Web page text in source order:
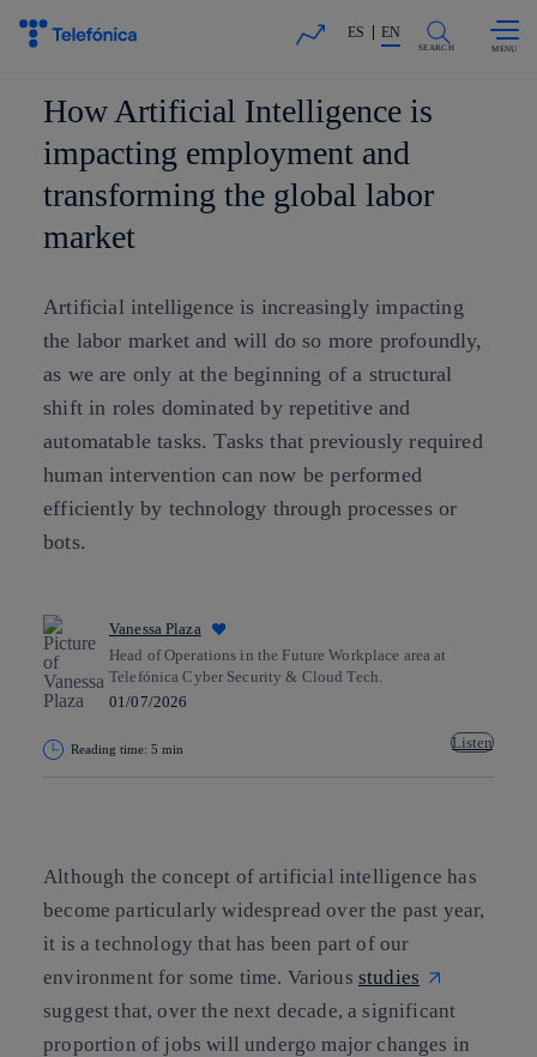
Share in shareholders & investors
ES EN
SEARCH
How Artificial Intelligence is
impacting employment and
transforming the global labor
market
Artificial intelligence is increasingly impacting
the labor market and will do so more profoundly,
as we are only at the beginning of a structural
shift in roles dominated by repetitive and
automatable tasks. Tasks that previously required
human intervention can now be performed
efficiently by technology through processes or
bots.
Vanessa Plaza
Head of Operations in the Future Workplace area at
Telefónica Cyber Security & Cloud Tech.
01/07/2026
Reading time: 5 min Listen
Although the concept of artificial intelligence has
become particularly widespread over the past year,
it is a technology that has been part of our
environment for some time. Various studies
suggest that, over the next decade, a significant
proportion of jobs will undergo major changes in